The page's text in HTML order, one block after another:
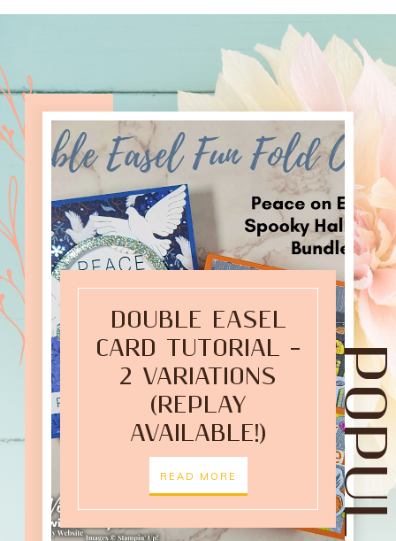
DOUBLE EASEL
CARD TUTORIAL –
2 VARIATIONS
(REPLAY
AVAILABLE!)
READ MORE